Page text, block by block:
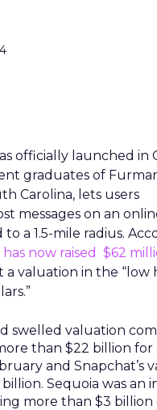
officially launched in
graduates of
Carolina, lets users
messages on an
a 1.5-mile radius.
has now raised $62
a valuation in the
swelled valuation
than $22 billion for
and Snapchat’s
billion. Sequoia was an
more than $3 billion